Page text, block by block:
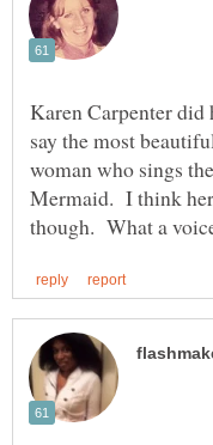
Karen Carpenter
say the most
woman who sings
Mermaid. I think her